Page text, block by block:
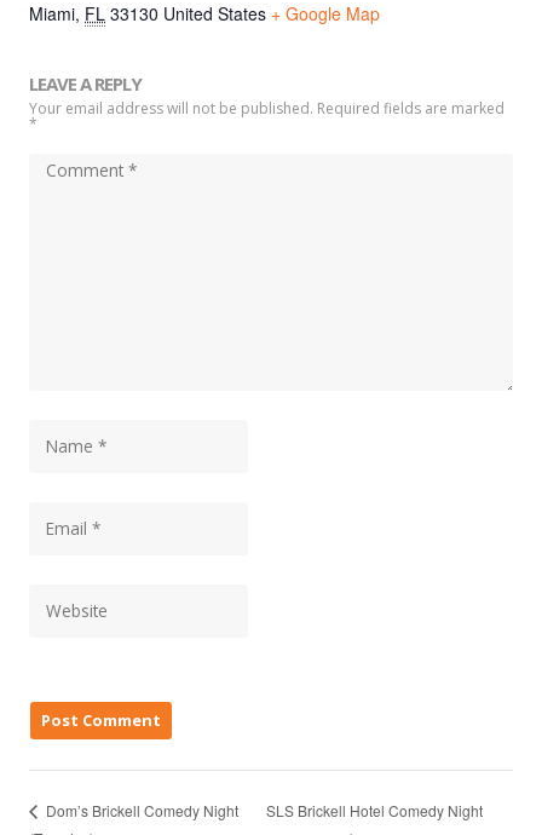
Miami, FL 33130 United States + Google Map
LEAVE A REPLY
Your email address will not be published. Required fields are marked
*
Dom’s Brickell Comedy Night
SLS Brickell Hotel Comedy Night